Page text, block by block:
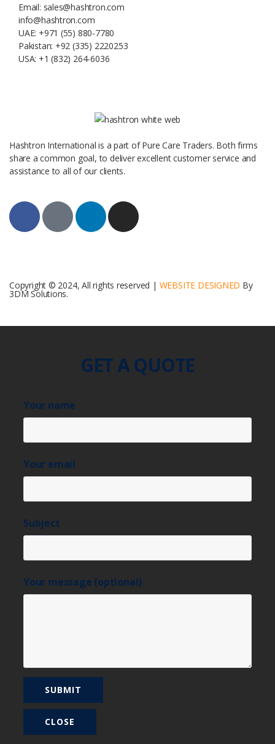
Hashtron International is a part of Pure Care Traders. Both firms
share a common goal, to deliver excellent customer service and
assistance to all of our clients.
Email: sales@hashtron.com
info@hashtron.com
UAE: +971 (55) 880-7780
Pakistan: +92 (335) 2220253
USA: +1 (832) 264-6036
Copyright © 2024, All rights reserved | WEBSITE DESIGNED By
3DM Solutions.
GET A QUOTE
Your name
Your email
Subject
Your message (optional)
CLOSE